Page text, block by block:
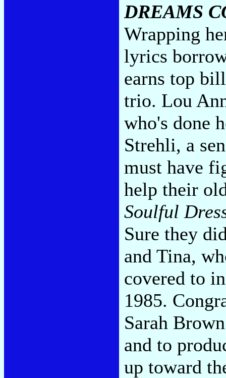
DREAMS
Wrapping
lyrics
earns top
trio. Lou
who's done
Strehli, a
must have
help their
Soulful
Sure they
and Tina,
covered to
1985.
Sarah
and to
up toward